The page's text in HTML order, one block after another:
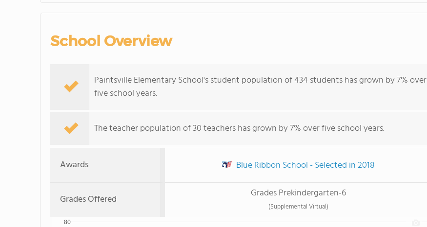
School Overview
Paintsville Elementary School's student population of 434 students has grown by 7% over
five school years.
The teacher population of 30 teachers has grown by 7% over five school years.
Awards Blue Ribbon School - Selected in 2018
Grades Offered Grades Prekindergarten-6
(Supplemental Virtual)
80